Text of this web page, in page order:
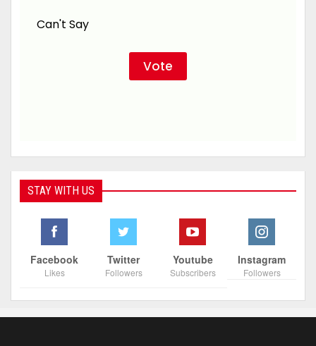
Can't Say
STAY WITH US
Facebook
Likes
Twitter
Followers
Youtube
Subscribers
Instagram
Followers